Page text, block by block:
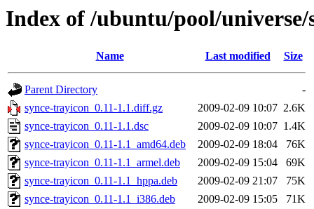
Index of /ubuntu/pool/universe/
Name Last modified Size
Parent Directory
-
synce-trayicon_0.11-1.1.diff.gz
2009-02-09 10:07 2.6K
synce-trayicon_0.11-1.1.dsc
2009-02-09 10:07 1.4K
synce-trayicon_0.11-1.1_amd64.deb
2009-02-09 18:04
76K
synce-trayicon_0.11-1.1_armel.deb
2009-02-09 15:04
69K
synce-trayicon_0.11-1.1_hppa.deb
2009-02-09 21:07
75K
synce-trayicon_0.11-1.1_i386.deb
2009-02-09 15:05
71K